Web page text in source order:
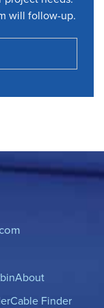
will follow-up.
About
Cable Finder